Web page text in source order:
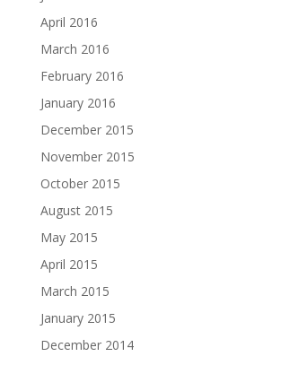
April 2016
March 2016
February 2016
January 2016
December 2015
November 2015
October 2015
August 2015
May 2015
April 2015
March 2015
January 2015
December 2014